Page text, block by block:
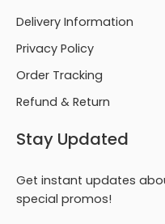
Delivery Information
Privacy Policy
Order Tracking
Refund & Return
Stay Updated
Get instant updates
special promos!